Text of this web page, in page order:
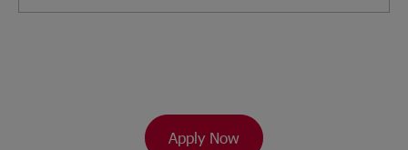
Apply Now